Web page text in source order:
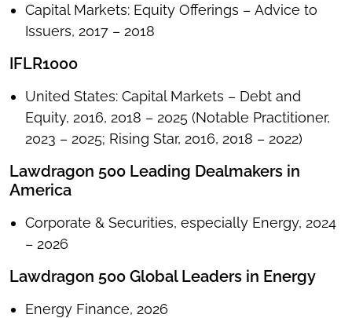
Capital Markets: Equity Offerings – Advice to
Issuers, 2017 – 2018
IFLR1000
United States: Capital Markets – Debt and
Equity, 2016, 2018 – 2025 (Notable Practitioner,
2023 – 2025; Rising Star, 2016, 2018 – 2022)
Lawdragon 500 Leading Dealmakers in
America
Corporate & Securities, especially Energy, 2024
– 2026
Lawdragon 500 Global Leaders in Energy
Energy Finance, 2026